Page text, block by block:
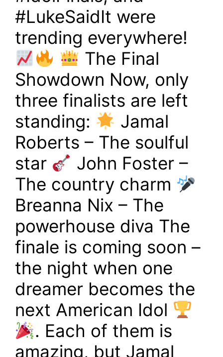
#LukeSaidIt were
trending everywhere!
The Final
Showdown Now, only
three finalists are left
standing:
Jamal
Roberts – The soulful
star
John Foster –
The country charm
Breanna Nix – The
powerhouse diva The
finale is coming soon –
the night when one
dreamer becomes the
next American Idol
. Each of them is
amazing, but Jamal